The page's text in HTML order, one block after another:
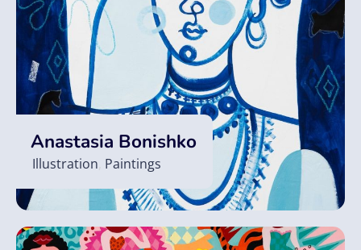
Anastasia Bonishko
Illustration Paintings